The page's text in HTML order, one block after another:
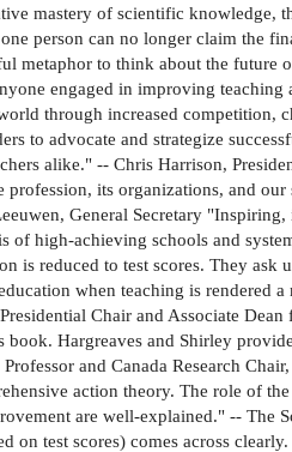
mastery of scientific knowledge,
person can no longer claim the
metaphor to think about the
engaged in improving
through increased competition,
to advocate and strategize
alike." -- Chris Harrison,
its organizations, and
General Secretary
of high-achieving schools and
is reduced to test scores. They
when teaching is rendered
Chair and Associate
book. Hargreaves and Shirley
and Canada Research
action theory. The role of
are well-explained." -- The
on test scores) comes across